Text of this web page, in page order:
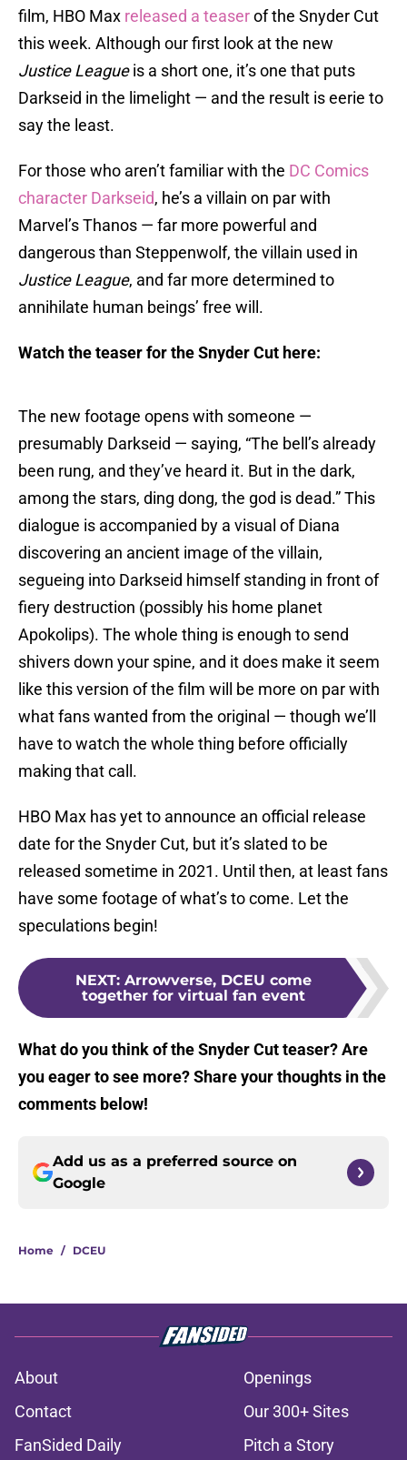
film, HBO Max released a teaserof the Snyder Cut
this week. Although our first look at the new
Justice Leagueis a short one, it’s one that puts
Darkseid in the limelight — and the result is eerie to
say the least.
For those who aren’t familiar with the DC Comics
character Darkseid, he’s a villain on par with
Marvel’s Thanos — far more powerful and
dangerous than Steppenwolf, the villain used in
Justice League, and far more determined to
annihilate human beings’ free will.
Watch the teaser for the Snyder Cut here:
The new footage opens with someone —
presumably Darkseid — saying, “The bell’s already
been rung, and they’ve heard it. But in the dark,
among the stars, ding dong, the god is dead.” This
dialogue is accompanied by a visual of Diana
discovering an ancient image of the villain,
segueing into Darkseid himself standing in front of
fiery destruction (possibly his home planet
Apokolips). The whole thing is enough to send
shivers down your spine, and it does make it seem
like this version of the film will be more on par with
what fans wanted from the original — though we’ll
have to watch the whole thing before officially
making that call.
HBO Max has yet to announce an official release
date for the Snyder Cut, but it’s slated to be
released sometime in 2021. Until then, at least fans
have some footage of what’s to come. Let the
speculations begin!
NEXT: Arrowverse, DCEU come
together for virtual fan event
What do you think of the Snyder Cut teaser? Are
you eager to see more? Share your thoughts in the
comments below!
Add us as a preferred source on
Google
Home / DCEU
About
Openings
Contact
Our 300+ Sites
FanSided Daily
Pitch a Story